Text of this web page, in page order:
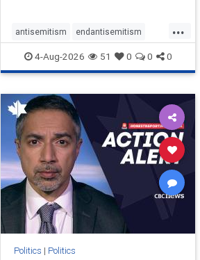
...
antisemitism endantisemitism
endjewhatred endterrorism
genocide hatecrimes humanrights
IHRA lovenothate
stopantisemitism stophamas
stophate stopracism zionism
4-Aug-2026 51 0 0 0
Politics | Politics